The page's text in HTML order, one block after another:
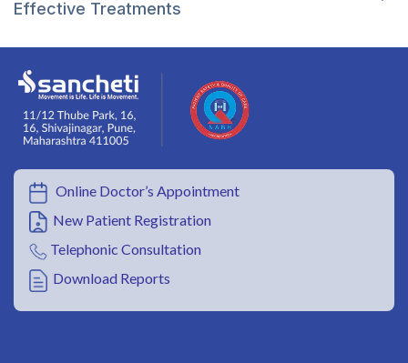
Effective Treatments
Online Doctor’s Appointment
New Patient Registration
Telephonic Consultation
Download Reports